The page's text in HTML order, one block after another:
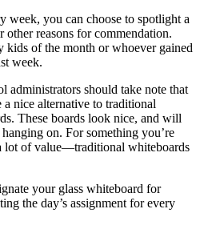
week, you can choose to spotlight a
other reasons for commendation.
kids of the month or whoever gained
week.
administrators should take note that
a nice alternative to traditional
These boards look nice, and will
on. For something you’re
lot of value—traditional whiteboards
your glass whiteboard for
the day’s assignment for every